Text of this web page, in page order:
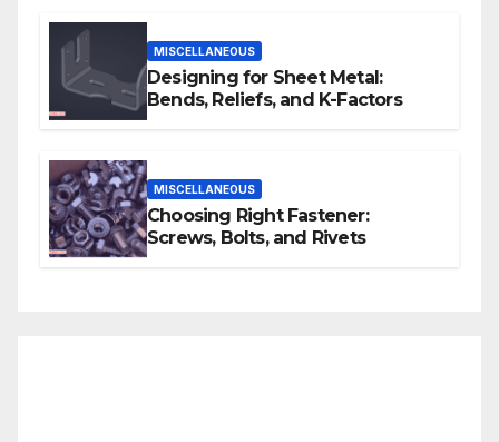
MISCELLANEOUS
Designing for Sheet Metal:
Bends, Reliefs, and K-Factors
MISCELLANEOUS
Choosing Right Fastener:
Screws, Bolts, and Rivets